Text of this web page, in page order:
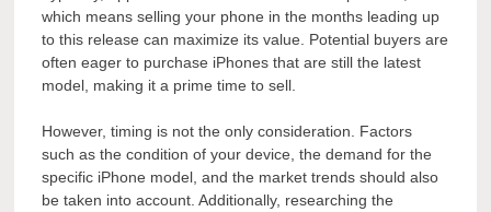
which means selling your phone in the months leading up
to this release can maximize its value. Potential buyers are
often eager to purchase iPhones that are still the latest
model, making it a prime time to sell.
However, timing is not the only consideration. Factors
such as the condition of your device, the demand for the
specific iPhone model, and the market trends should also
be taken into account. Additionally, researching the